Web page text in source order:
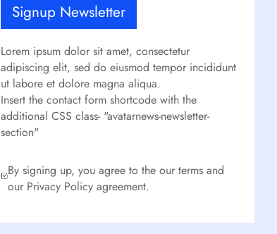
Signup Newsletter
Lorem ipsum dolor sit amet, consectetur
adipiscing elit, sed do eiusmod tempor incididunt
ut labore et dolore magna aliqua.
Insert the contact form shortcode with the
additional CSS class- "avatarnews-newsletter-
section"
By signing up, you agree to the our terms and
our Privacy Policy agreement.